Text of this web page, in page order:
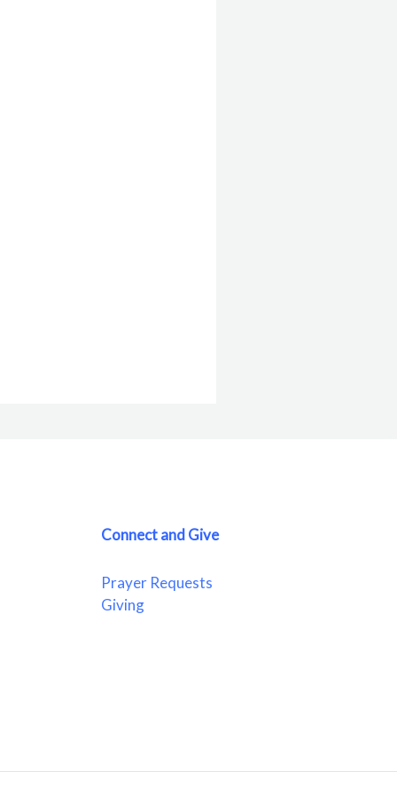
Connect and Give
Prayer Requests
Giving